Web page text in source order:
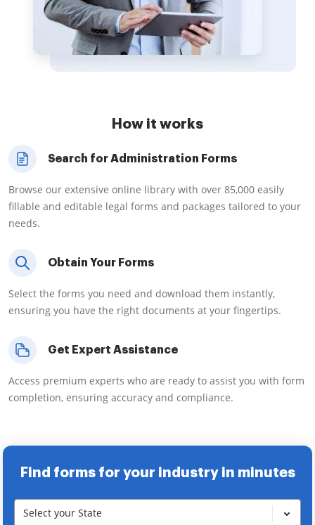
How it works
Search for Administration Forms
Browse our extensive online library with over 85,000 easily
fillable and editable legal forms and packages tailored to your
needs.
Obtain Your Forms
Select the forms you need and download them instantly,
ensuring you have the right documents at your fingertips.
Get Expert Assistance
Access premium experts who are ready to assist you with form
completion, ensuring accuracy and compliance.
Find forms for your industry in minutes
Select your State